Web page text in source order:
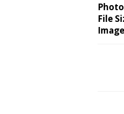
File